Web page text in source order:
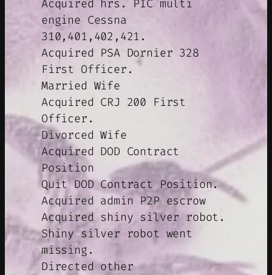
Acquired hrs. PIC multi
engine Cessna
310,401,402,421.
Acquired PSA Dornier 328
First Officer.
Married Wife
Acquired CRJ 200 First
Officer.
Divorced Wife
Acquired DOD Contract
Position
Quit DOD Contract Position.
Acquired admin P2P escrow
Acquired shiny silver robot.
Shiny silver robot went
missing.
Directed other